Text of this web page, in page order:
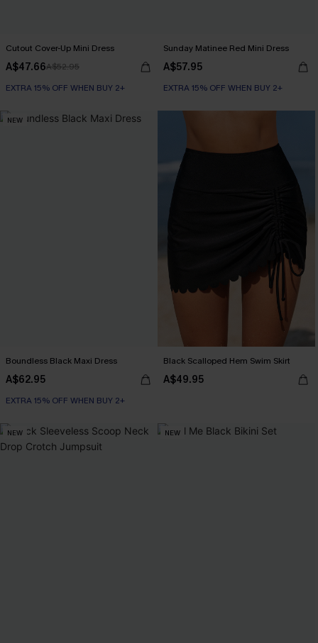
Cutout Cover-Up Mini Dress
A$47.66A$52.95
EXTRA 15% OFF WHEN BUY 2+
Sunday Matinee Red Mini Dress
A$57.95
EXTRA 15% OFF WHEN BUY 2+
NEW
Boundless Black Maxi Dress
A$62.95
EXTRA 15% OFF WHEN BUY 2+
Black Scalloped Hem Swim Skirt
A$49.95
NEW NEW